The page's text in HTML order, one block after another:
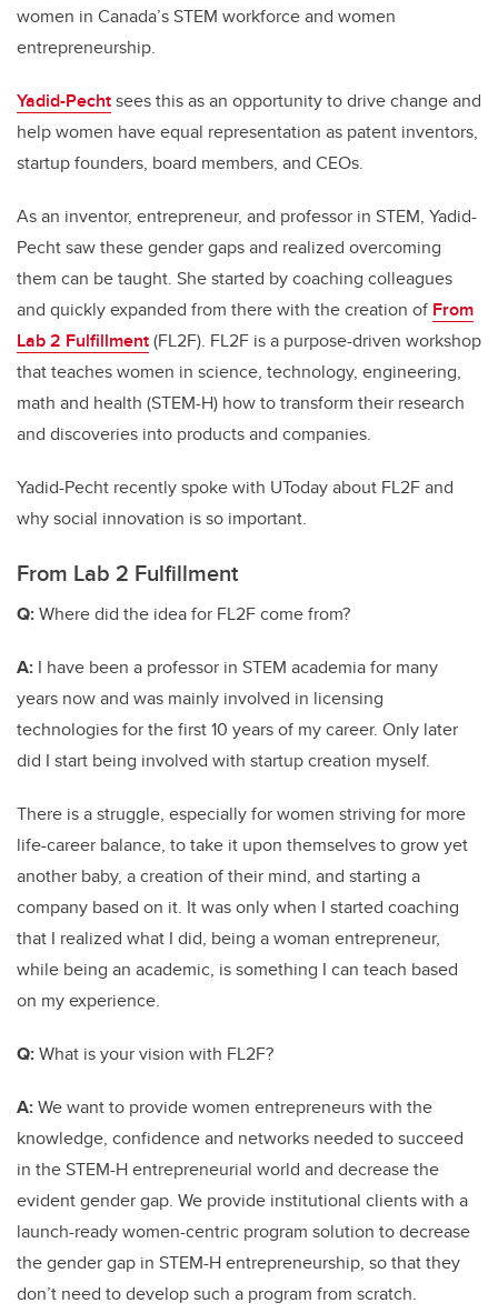
women in Canada’s STEM workforce and women
entrepreneurship.
Yadid-Pechtsees this as an opportunity to drive change and
help women have equal representation as patent inventors,
startup founders, board members, and CEOs.
As an inventor, entrepreneur, and professor in STEM, Yadid-
Pecht saw these gender gaps and realized overcoming
them can be taught. She started by coaching colleagues
and quickly expanded from there with the creation of From
Lab 2 Fulfillment(FL2F). FL2F is a purpose-driven workshop
that teaches women in science, technology, engineering,
math and health (STEM-H) how to transform their research
and discoveries into products and companies.
Yadid-Pecht recently spoke with UToday about FL2F and
why social innovation is so important.
From Lab 2 Fulfillment
Q:Where did the idea for FL2F come from?
A: I have been a professor in STEM academia for many
years now and was mainly involved in licensing
technologies for the first 10 years of my career. Only later
did I start being involved with startup creation myself.
There is a struggle, especially for women striving for more
life-career balance, to take it upon themselves to grow yet
another baby, a creation of their mind, and starting a
company based on it. It was only when I started coaching
that I realized what I did, being a woman entrepreneur,
while being an academic, is something I can teach based
on my experience.
Q:What is your vision with FL2F?
A:We want to provide women entrepreneurs with the
knowledge, confidence and networks needed to succeed
in the STEM-H entrepreneurial world and decrease the
evident gender gap. We provide institutional clients with a
launch-ready women-centric program solution to decrease
the gender gap in STEM-H entrepreneurship, so that they
don’t need to develop such a program from scratch.